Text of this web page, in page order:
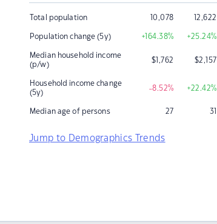
Total population 10,078 12,622
Population change (5y) +164.38% +25.24%
Median household income
(p/w)
$1,762 $2,157
Household income change
(5y)
-8.52% +22.42%
Median age of persons 27 31
Jump to Demographics Trends